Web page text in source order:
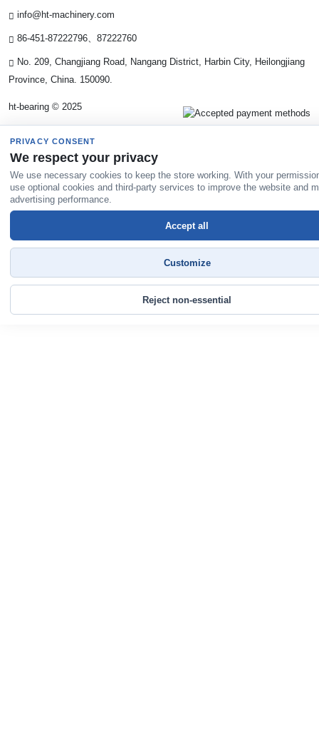
info@ht-machinery.com
86-451-87222796、87222760
No. 209, Changjiang Road, Nangang District, Harbin City, Heilongjiang
Province, China. 150090.
ht-bearing © 2025
PRIVACY CONSENT
We respect your privacy
We use necessary cookies to keep the store working. With your
use optional cookies and third-party services to improve the website and
advertising performance.
Reject non-essential
Customize
Accept all